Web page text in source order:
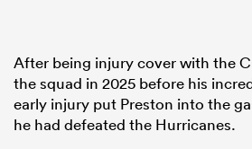
After being injury cover with the
the squad in 2025 before his
early injury put Preston into the
he had defeated the Hurricanes.